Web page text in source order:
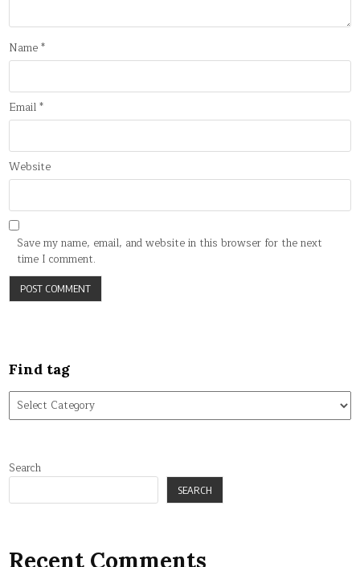
Name*
Email*
Website
Save my name, email, and website in this browser for the next
time I comment.
Find tag
Find
tag
Search
SEARCH
Recent Comments